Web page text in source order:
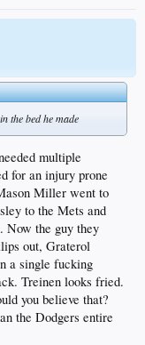
the bed he made
multiple
for an injury prone
Miller went to
to the Mets and
Now the guy they
out, Graterol
a single fucking
Treinen looks fried.
you believe that?
the Dodgers entire